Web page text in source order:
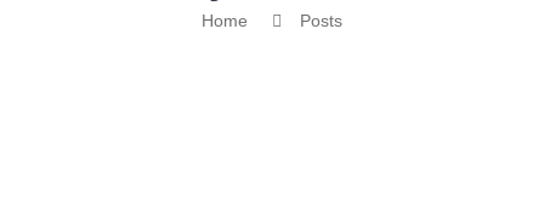
Home Posts